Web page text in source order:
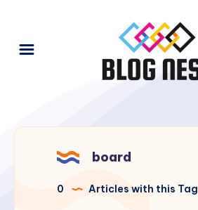
board
0 Articles with this Tag